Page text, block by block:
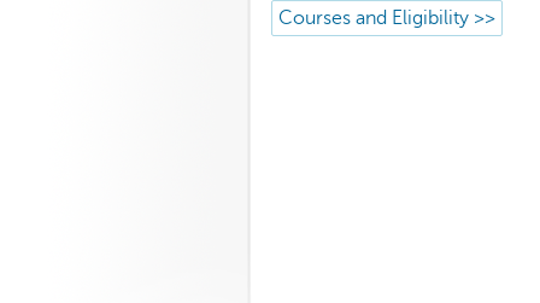
Courses and Eligibility >>